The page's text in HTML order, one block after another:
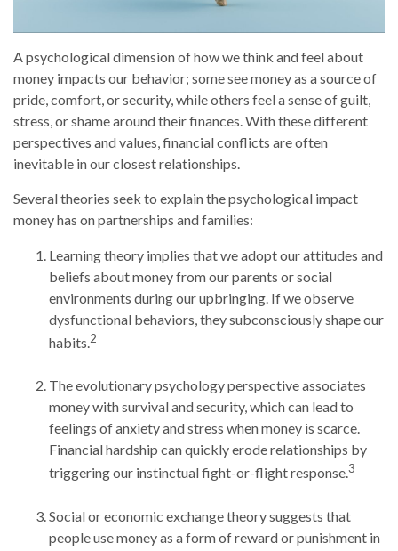
A psychological dimension of how we think and feel about
money impacts our behavior; some see money as a source of
pride, comfort, or security, while others feel a sense of guilt,
stress, or shame around their finances. With these different
perspectives and values, financial conflicts are often
inevitable in our closest relationships.
Several theories seek to explain the psychological impact
money has on partnerships and families:
Learning theory implies that we adopt our attitudes and
beliefs about money from our parents or social
environments during our upbringing. If we observe
dysfunctional behaviors, they subconsciously shape our
habits.2
The evolutionary psychology perspective associates
money with survival and security, which can lead to
feelings of anxiety and stress when money is scarce.
Financial hardship can quickly erode relationships by
triggering our instinctual fight-or-flight response.3
Social or economic exchange theory suggests that
people use money as a form of reward or punishment in